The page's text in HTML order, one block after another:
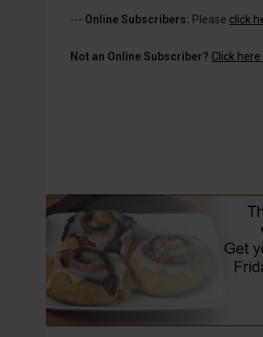
--- Online Subscribers: Please click
Not an Online Subscriber? Click